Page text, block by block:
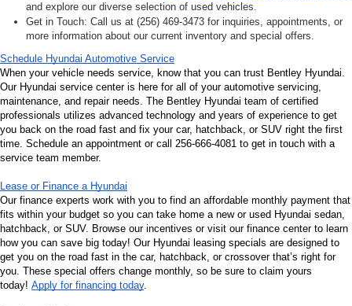
and explore our diverse selection of used vehicles.
Get in Touch: Call us at (256) 469-3473 for inquiries, appointments, or
more information about our current inventory and special offers.
Schedule Hyundai Automotive Service
When your vehicle needs service, know that you can trust Bentley Hyundai.
Our Hyundai service center is here for all of your automotive servicing,
maintenance, and repair needs. The Bentley Hyundai team of certified
professionals utilizes advanced technology and years of experience to get
you back on the road fast and fix your car, hatchback, or SUV right the first
time. Schedule an appointment or call 256-666-4081 to get in touch with a
service team member.
Lease or Finance a Hyundai
Our finance experts work with you to find an affordable monthly payment that
fits within your budget so you can take home a new or used Hyundai sedan,
hatchback, or SUV. Browse our incentives or visit our finance center to learn
how you can save big today! Our Hyundai leasing specials are designed to
get you on the road fast in the car, hatchback, or crossover that’s right for
you. These special offers change monthly, so be sure to claim yours
today! Apply for financing today